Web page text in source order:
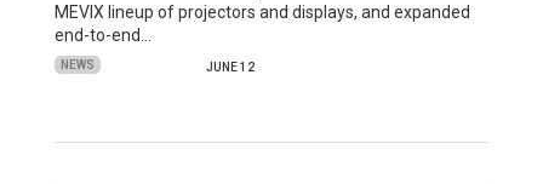
MEVIX lineup of projectors and displays, and expanded
end-to-end…
NEWS JUNE 12